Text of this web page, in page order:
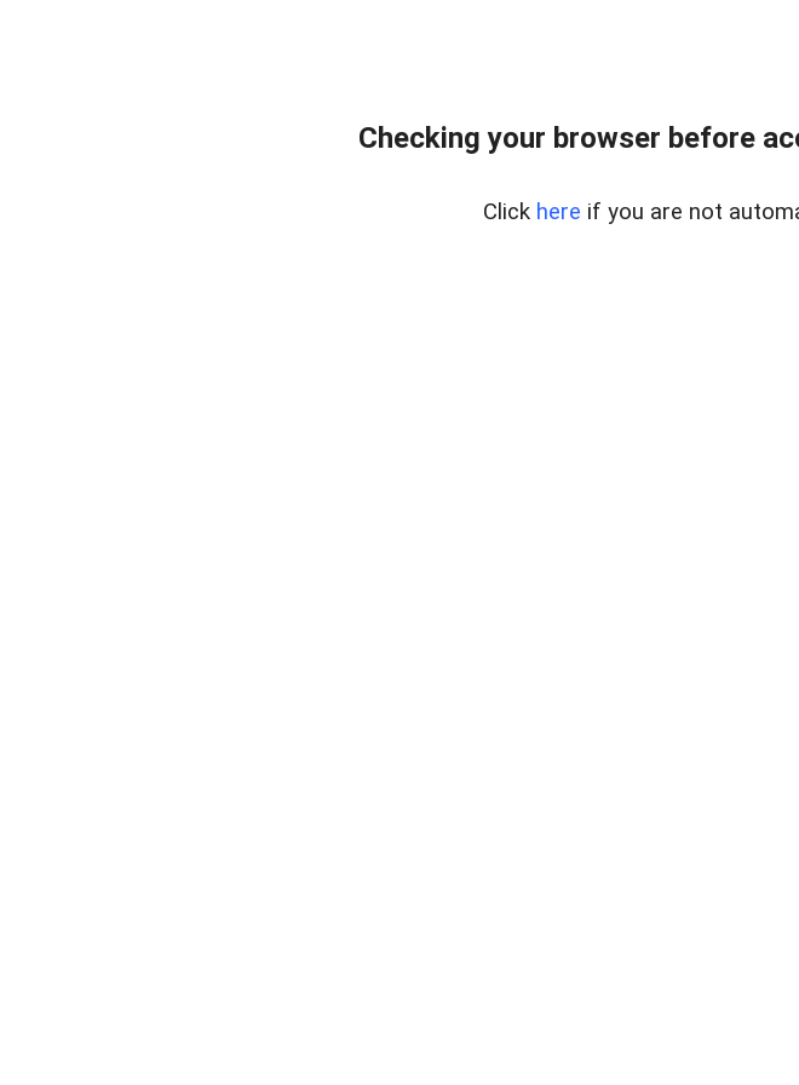
Checking your browser before
Click here if you are not